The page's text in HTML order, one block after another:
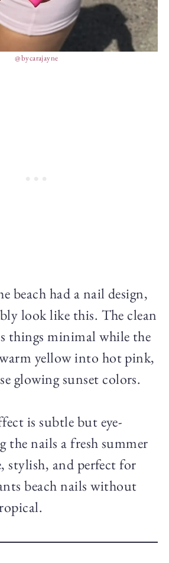
@bycarajayne
beach had a nail design,
look like this. The clean
things minimal while the
yellow into hot pink,
glowing sunset colors.
is subtle but eye-
the nails a fresh summer
stylish, and perfect for
beach nails without